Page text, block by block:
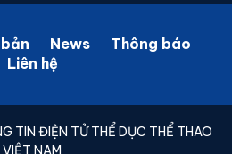
News
Thông báo
Liên hệ
TIN ĐIỆN TỬ THỂ DỤC THỂ THAO
VIỆT NAM